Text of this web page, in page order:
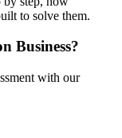
to solve them.
Business?
with our